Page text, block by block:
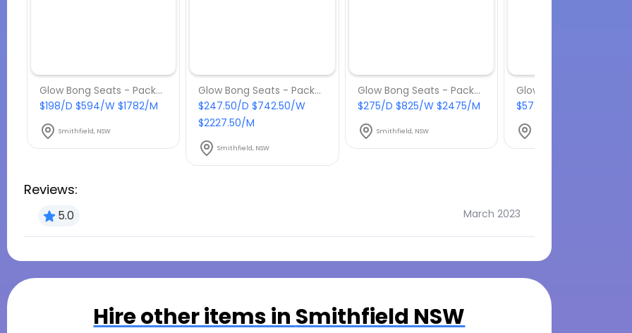
Glow Bong Seats - Package 6
$198/D $594/W $1782/M
Smithfield, NSW
Glow Bong Seats - Package 8
$247.50/D $742.50/W
$2227.50/M
Smithfield, NSW
Glow Bong Seats - Package 9
$275/D $825/W $2475/M
Smithfield, NSW
$572/D $1716/W $5148/M
Reviews:
5.0 March 2023
Hire other items in Smithfield NSW